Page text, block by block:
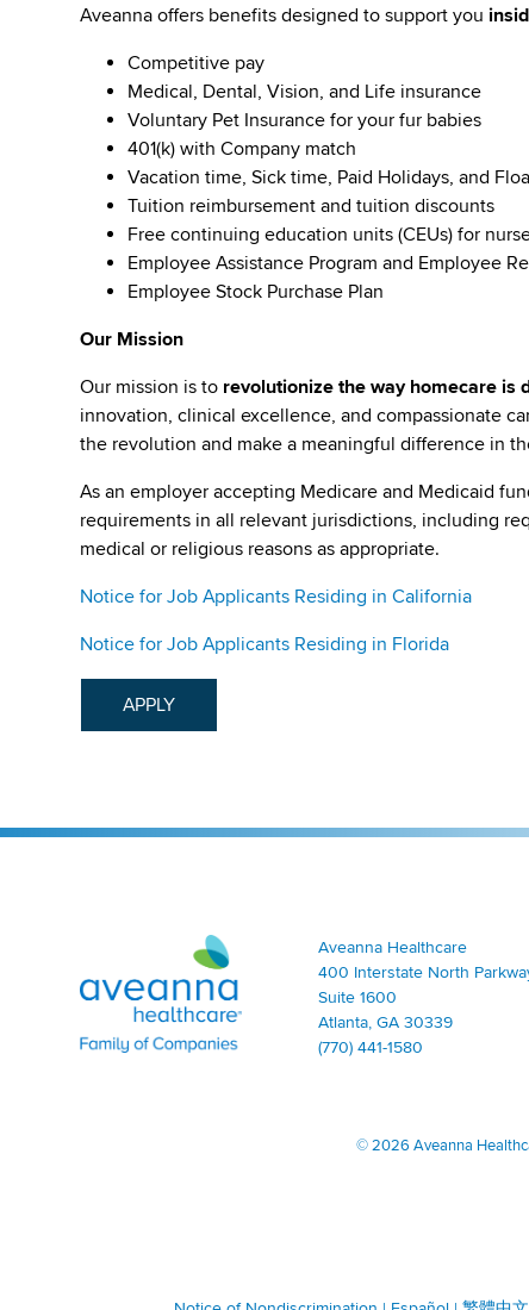
Aveanna offers benefits designed to support you
Competitive pay
Medical, Dental, Vision, and Life insurance
Voluntary Pet Insurance for your fur babies
401(k) with Company match
Vacation time, Sick time, Paid Holidays, and
Tuition reimbursement and tuition discounts
Free continuing education units (CEUs) for
Employee Assistance Program and Employee
Employee Stock Purchase Plan
Our Mission
Our mission is to revolutionize the way homecare is
innovation, clinical excellence, and compassionate
the revolution and make a meaningful difference in
As an employer accepting Medicare and Medicaid
requirements in all relevant jurisdictions, including
medical or religious reasons as appropriate.
Notice for Job Applicants Residing in California
Notice for Job Applicants Residing in Florida
APPLY
Aveanna Healthcare | Family of Companies
Aveanna Healthcare
400 Interstate North
Suite 1600
Atlanta, GA 30339
(770) 441-1580
© 2026 Aveanna